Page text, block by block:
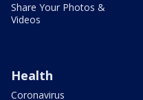
Share Your Photos &
Videos
Health
Coronavirus